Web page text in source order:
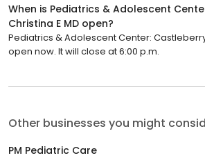
When is Pediatrics & Adolescent
Christina E MD open?
Pediatrics & Adolescent Center: Castleberry
open now. It will close at 6:00 p.m.
Other businesses you might
PM Pediatric Care